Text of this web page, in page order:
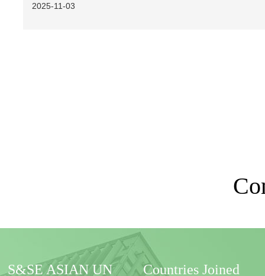
2025-11-03
S&SE ASIAN UN
Countries Joined